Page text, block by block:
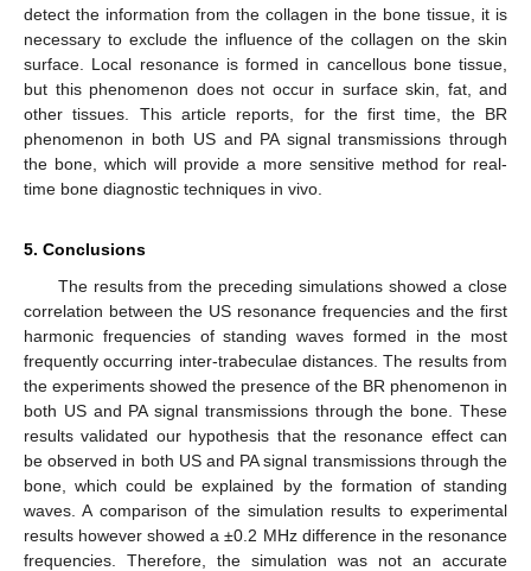
detect the information from the collagen in the bone tissue, it is
necessary to exclude the influence of the collagen on the skin
surface. Local resonance is formed in cancellous bone tissue,
but this phenomenon does not occur in surface skin, fat, and
other tissues. This article reports, for the first time, the BR
phenomenon in both US and PA signal transmissions through
the bone, which will provide a more sensitive method for real-
time bone diagnostic techniques in vivo.
5. Conclusions
The results from the preceding simulations showed a close
correlation between the US resonance frequencies and the first
harmonic frequencies of standing waves formed in the most
frequently occurring inter-trabeculae distances. The results from
the experiments showed the presence of the BR phenomenon in
both US and PA signal transmissions through the bone. These
results validated our hypothesis that the resonance effect can
be observed in both US and PA signal transmissions through the
bone, which could be explained by the formation of standing
waves. A comparison of the simulation results to experimental
results however showed a ±0.2 MHz difference in the resonance
frequencies. Therefore, the simulation was not an accurate